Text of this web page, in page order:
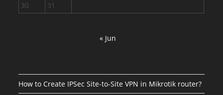
30
31
« Jun
How to Create IPSec Site-to-Site VPN in Mikrotik router?